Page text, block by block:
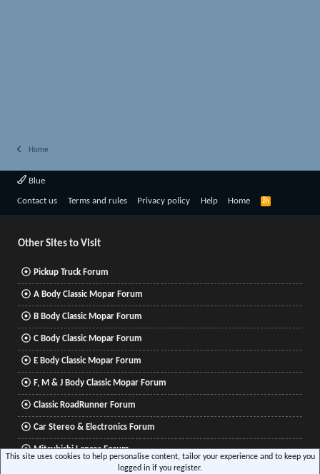
Home
Blue
Contact us Terms and rules Privacy policy Help Home
R
Other Sites to Visit
Pickup Truck Forum
A Body Classic Mopar Forum
B Body Classic Mopar Forum
C Body Classic Mopar Forum
E Body Classic Mopar Forum
F, M & J Body Classic Mopar Forum
Classic RoadRunner Forum
Car Stereo & Electronics Forum
Mitsubishi Lancer Forum
This site uses cookies to help personalise content, tailor your experience and to keep you
logged in if you register.